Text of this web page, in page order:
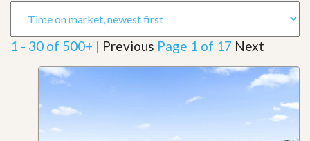
1 - 30 of 500+ | Previous Page 1 of 17 Next